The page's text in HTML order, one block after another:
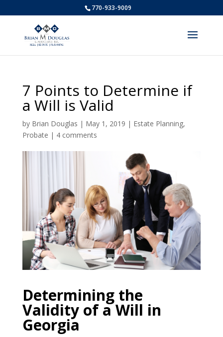
770-933-9009
7 Points to Determine if
a Will is Valid
by Brian Douglas | May 1, 2019 | Estate Planning,
Probate | 4 comments
Determining the
Validity of a Will in
Georgia